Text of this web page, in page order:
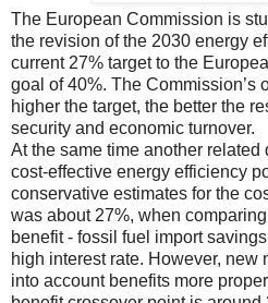
The European Commission is
the revision of the 2030 energy
current 27% target to the
goal of 40%. The Commission’s
higher the target, the better the
security and economic turnover.
At the same time another related
cost-effective energy efficiency
conservative estimates for the
was about 27%, when
benefit - fossil fuel import
high interest rate. However, new
into account benefits more